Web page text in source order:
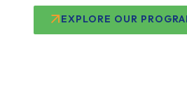
EXPLORE OUR